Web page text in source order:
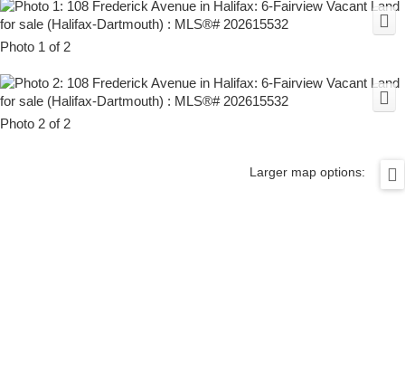
Photo 1 of 2
Photo 2 of 2
Larger map options: